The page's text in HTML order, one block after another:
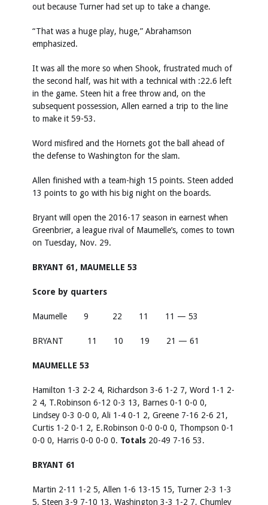
out because Turner had set up to take a change.
“That was a huge play, huge,” Abrahamson
emphasized.
It was all the more so when Shook, frustrated much of
the second half, was hit with a technical with :22.6 left
in the game. Steen hit a free throw and, on the
subsequent possession, Allen earned a trip to the line
to make it 59-53.
Word misfired and the Hornets got the ball ahead of
the defense to Washington for the slam.
Allen finished with a team-high 15 points. Steen added
13 points to go with his big night on the boards.
Bryant will open the 2016-17 season in earnest when
Greenbrier, a league rival of Maumelle’s, comes to town
on Tuesday, Nov. 29.
BRYANT 61, MAUMELLE 53
Score by quarters
Maumelle 9 22 11 11 — 53
BRYANT 11 10 19 21 — 61
MAUMELLE 53
Hamilton 1-3 2-2 4, Richardson 3-6 1-2 7, Word 1-1 2-
2 4, T.Robinson 6-12 0-3 13, Barnes 0-1 0-0 0,
Lindsey 0-3 0-0 0, Ali 1-4 0-1 2, Greene 7-16 2-6 21,
Curtis 1-2 0-1 2, E.Robinson 0-0 0-0 0, Thompson 0-1
0-0 0, Harris 0-0 0-0 0. Totals 20-49 7-16 53.
BRYANT 61
Martin 2-11 1-2 5, Allen 1-6 13-15 15, Turner 2-3 1-3
5, Steen 3-9 7-10 13, Washington 3-3 1-2 7, Chumley